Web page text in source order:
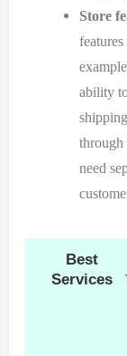
Store
ability
through
need
Best
Services